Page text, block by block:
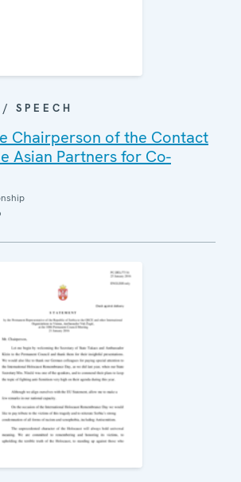
SPEECH
Chairperson of the Contact
Asian Partners for Co-